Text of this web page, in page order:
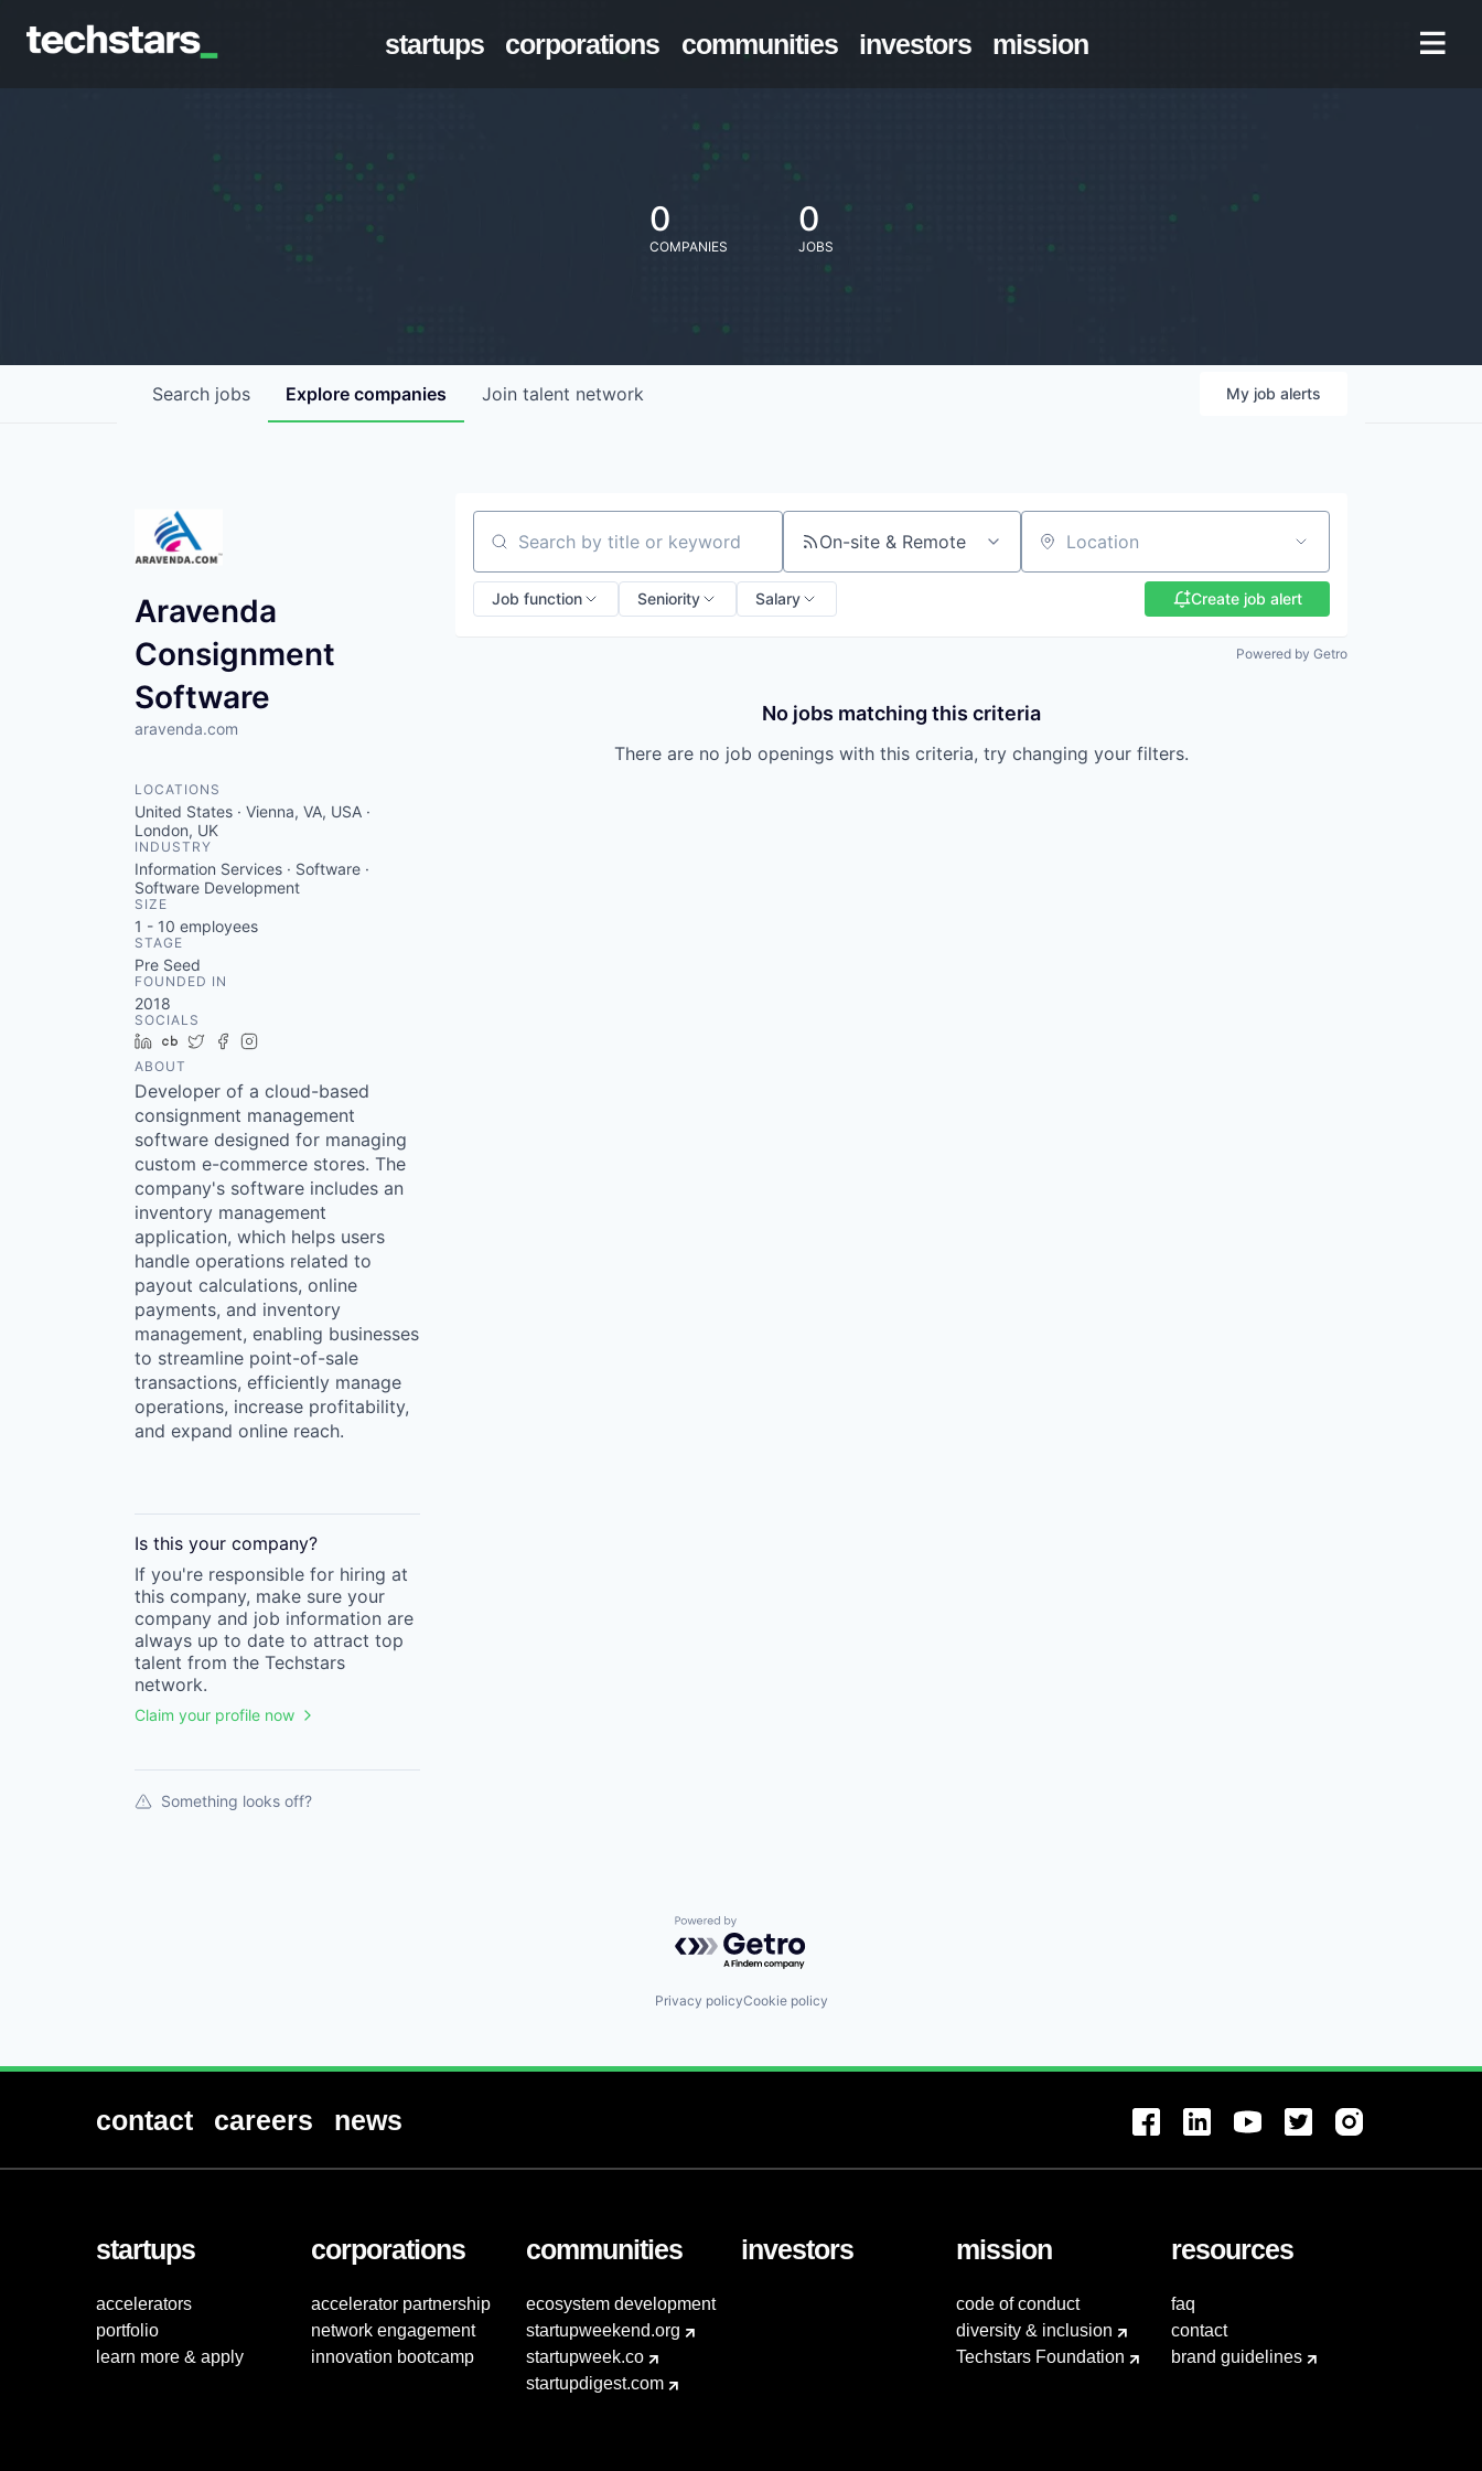
startups corporations communities investors mission
0
COMPANIES
0
JOBS
Search jobs Explore companies Join talent network My job alerts
Aravenda
Consignment
Software
aravenda.com
LOCATIONS
United States · Vienna, VA, USA ·
London, UK
INDUSTRY
Information Services · Software ·
Software Development
SIZE
1 - 10 employees
STAGE
Pre Seed
FOUNDED IN
2018
SOCIALS
LinkedIn
Crunchbase
TwitterFacebook
ABOUT
Developer of a cloud-based
consignment management
software designed for managing
custom e-commerce stores. The
company's software includes an
inventory management
application, which helps users
handle operations related to
payout calculations, online
payments, and inventory
management, enabling businesses
to streamline point-of-sale
transactions, efficiently manage
operations, increase profitability,
and expand online reach.
Is this your company?
If you're responsible for hiring at
this company, make sure your
company and job information are
always up to date to attract top
talent from the Techstars
network.
Claim your profile now
Something looks off?
Search by title or keyword On-site & Remote Location
Job function Seniority Salary Create job alert
Powered by Getro
No jobs matching this criteria
There are no job openings with this criteria, try changing your filters.
Powered by Getro.com
Privacy policyCookie policy
contact careers news
startups
accelerators
portfolio
learn more & apply
corporations
accelerator partnership
network engagement
innovation bootcamp
communities
ecosystem development
startupweekend.org
startupweek.co
startupdigest.com
investors mission
code of conduct
diversity & inclusion
Techstars Foundation
resources
faq
contact
brand guidelines